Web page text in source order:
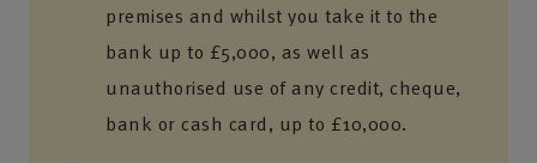
premises and whilst you take it to the
bank up to £5,000, as well as
unauthorised use of any credit, cheque,
bank or cash card, up to £10,000.